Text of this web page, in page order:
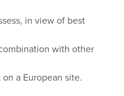
in view of best
with other
a European site.